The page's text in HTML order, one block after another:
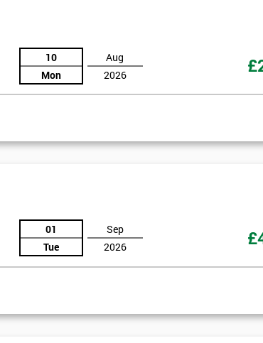
10
Mon
Aug
2026
01
Tue
Sep
2026
Get